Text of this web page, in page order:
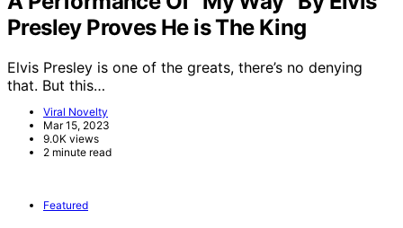
Presley Proves He is The King
Elvis Presley is one of the greats, there’s no denying
that. But this…
Viral Novelty
Mar 15, 2023
9.0K views
2 minute read
Featured